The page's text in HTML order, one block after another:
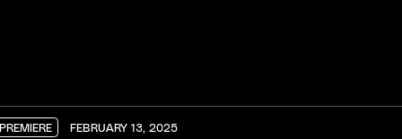
PREMIERE
FEBRUARY 13, 2025